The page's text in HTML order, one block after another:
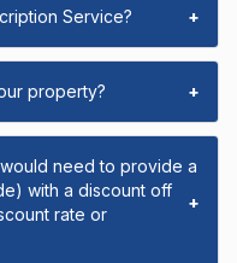
Service? +
property? +
need to provide a
with a discount off
rate or
+